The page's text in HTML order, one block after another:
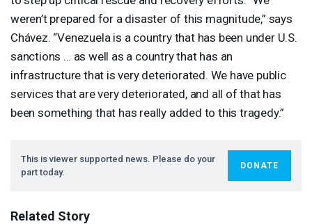
weren’t prepared for a disaster of this magnitude,” says
Chávez. “Venezuela is a country that has been under U.S.
sanctions … as well as a country that has an
infrastructure that is very deteriorated. We have public
services that are very deteriorated, and all of that has
been something that has really added to this tragedy.”
This is viewer supported news. Please do your
part today.
DONATE
Related Story